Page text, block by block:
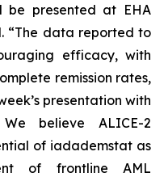
be presented at EHA
“The data reported to
efficacy, with
remission rates,
presentation with
believe ALICE-2
of iadademstat as
of frontline AML